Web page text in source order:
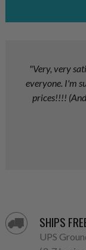
"Very, very
everyone. I'm
prices!!!!
SHIPS
UPS